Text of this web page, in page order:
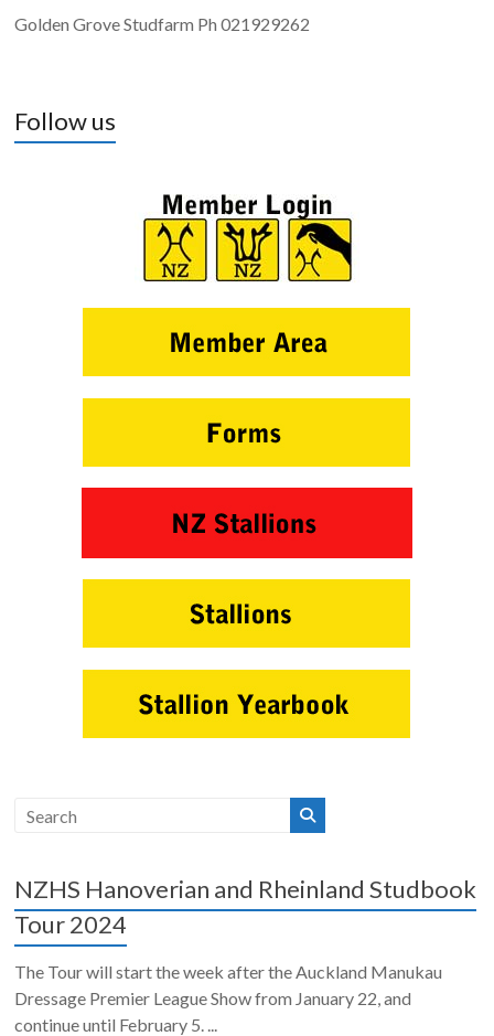
Golden Grove Studfarm Ph 021929262
Follow us
NZHS Hanoverian and Rheinland Studbook
Tour 2024
The Tour will start the week after the Auckland Manukau
Dressage Premier League Show from January 22, and
continue until February 5. ...